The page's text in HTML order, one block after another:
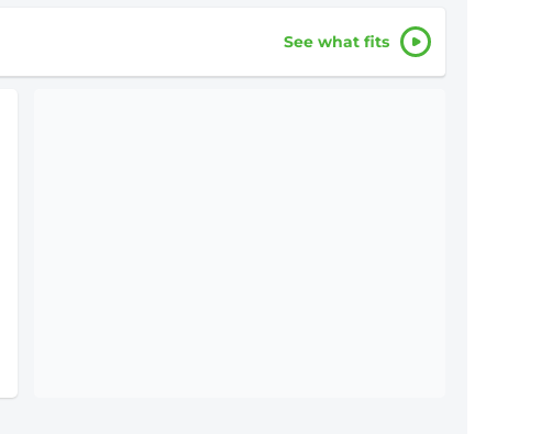
See what fits